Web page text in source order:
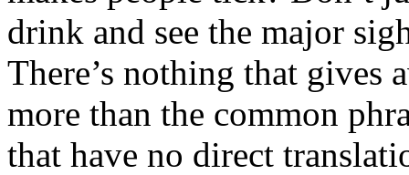
drink and see the major
There’s nothing that gives
more than the common
that have no direct